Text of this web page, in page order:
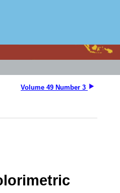
Volume 49 Number 3